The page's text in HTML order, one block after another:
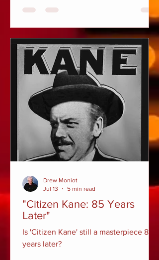
"Citizen Kane: 85 Years
Later"
Is 'Citizen Kane' still a masterpiece 85
years later?
Drew Moniot
Jul 13
5 min read